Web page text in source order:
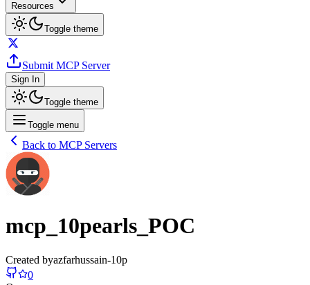
Resources
Toggle theme
Submit MCP Server
Sign In
Toggle theme
Toggle menu
Back to MCP Servers
mcp_10pearls_POC
Created byazfarhussain-10p
0